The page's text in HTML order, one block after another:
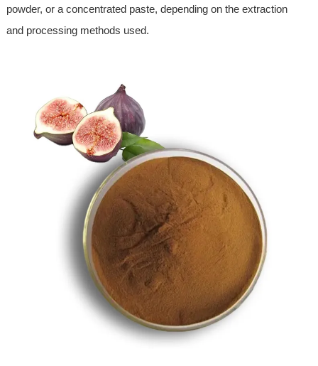
powder, or a concentrated paste, depending on the extraction
and processing methods used.